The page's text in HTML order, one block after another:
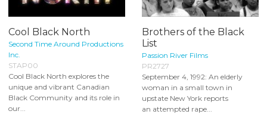
Cool Black North
Second Time Around Productions
Inc.
STAP00
Cool Black North explores the
unique and vibrant Canadian
Black Community and its role in
our...
Brothers of the Black
List
Passion River Films
PR2727
September 4, 1992: An elderly
woman in a small town in
upstate New York reports
an attempted rape...